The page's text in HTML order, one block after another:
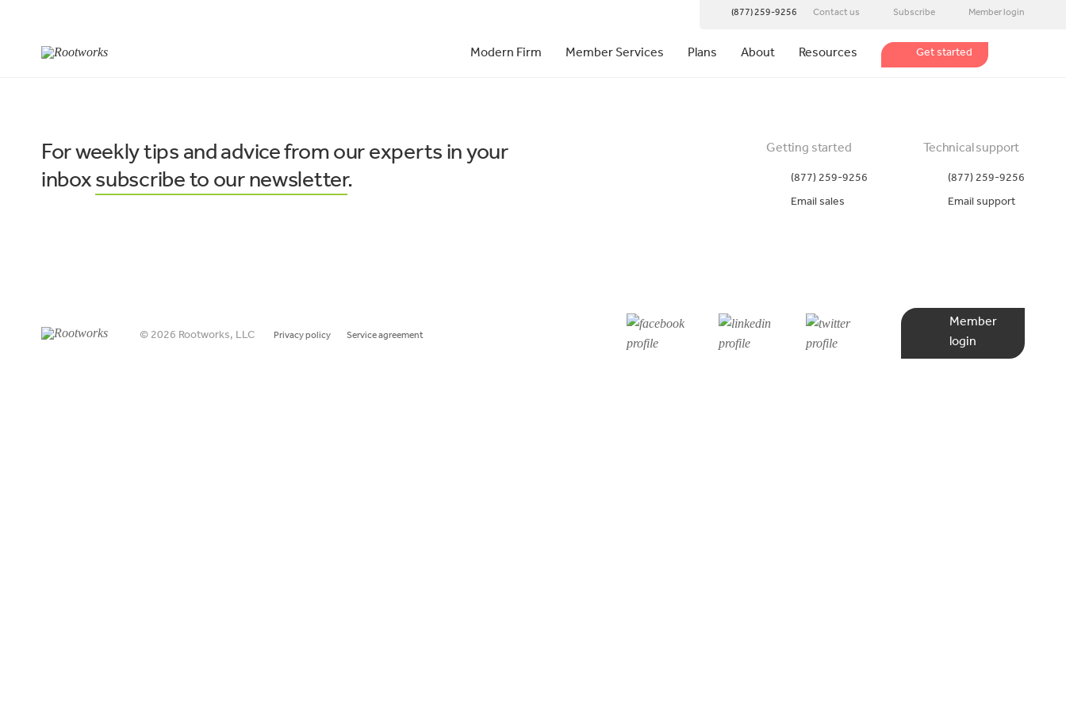
(877) 259-9256 Contact us Subscribe Member login
Modern Firm Member Services Plans About Resources Get started
For weekly tips and advice from our experts in your
inbox subscribe to our newsletter.
Getting started
(877) 259-9256
Email sales
Technical support
(877) 259-9256
Email support
© 2026 Rootworks, LLC Privacy policy Service agreement
Member
login